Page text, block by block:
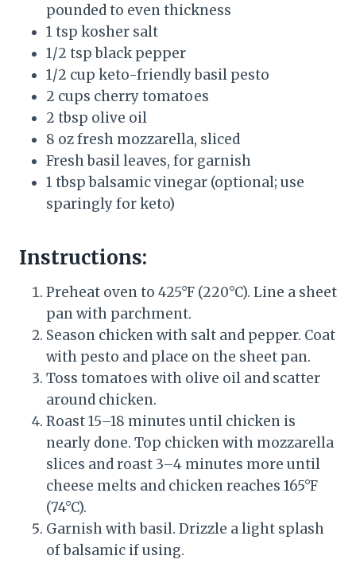
pounded to even thickness
1 tsp kosher salt
1/2 tsp black pepper
1/2 cup keto-friendly basil pesto
2 cups cherry tomatoes
2 tbsp olive oil
8 oz fresh mozzarella, sliced
Fresh basil leaves, for garnish
1 tbsp balsamic vinegar (optional; use
sparingly for keto)
Instructions:
Preheat oven to 425°F (220°C). Line a sheet
pan with parchment.
Season chicken with salt and pepper. Coat
with pesto and place on the sheet pan.
Toss tomatoes with olive oil and scatter
around chicken.
Roast 15–18 minutes until chicken is
nearly done. Top chicken with mozzarella
slices and roast 3–4 minutes more until
cheese melts and chicken reaches 165°F
(74°C).
Garnish with basil. Drizzle a light splash
of balsamic if using.